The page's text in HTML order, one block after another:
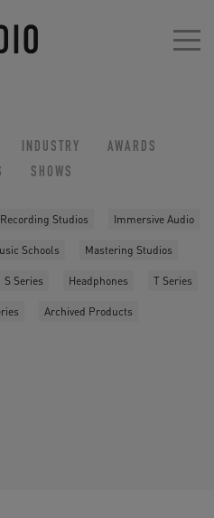
INDUSTRY
AWARDS
SHOWS
Recording Studios Immersive Audio
Schools Mastering Studios
S Series Headphones T Series
Archived Products